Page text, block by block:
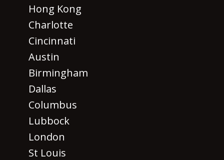
Hong Kong
Charlotte
Cincinnati
Austin
Birmingham
Dallas
Columbus
Lubbock
London
St Louis